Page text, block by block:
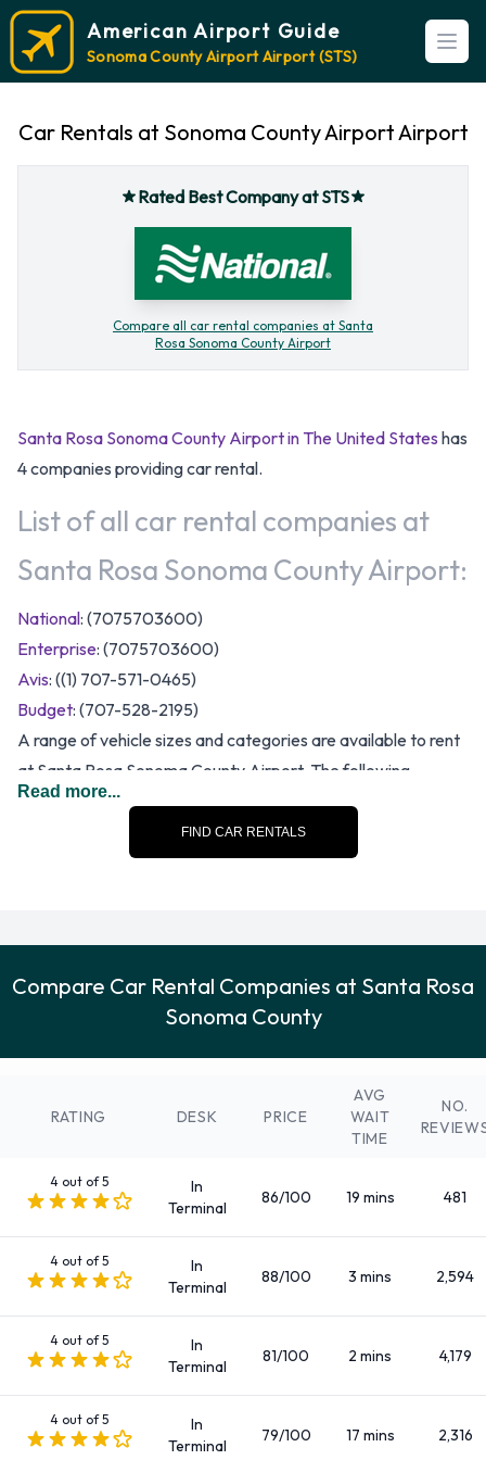
American Airport Guide
Sonoma County Airport Airport (STS)
Car Rentals at Sonoma County Airport Airport
Rated Best Company at STS
Compare all car rental companies at Santa
Rosa Sonoma County Airport
Santa Rosa Sonoma County Airport in The United States has
4 companies providing car rental.
List of all car rental companies at
Santa Rosa Sonoma County Airport:
National: (7075703600)
Enterprise: (7075703600)
Avis: ((1) 707-571-0465)
Budget: (707-528-2195)
A range of vehicle sizes and categories are available to rent
at Santa Rosa Sonoma County Airport. The following
categories of rental vehicle are available:
Intermediate
Large truck
Medium SUV
Minivan
Premium
Small/medium truck
Standard
Santa Rosa Sonoma County Airport.
Fuel Policies Offered by Rental Car
Read more...
FIND CAR RENTALS
Compare Car Rental Companies at Santa Rosa
Sonoma County
RATING DESK PRICE
AVG
WAIT
TIME
NO.
4 out of 5
In
Terminal
86/100 19 mins 481
4 out of 5
In
Terminal
88/100 3 mins 2,594
4 out of 5
In
Terminal
81/100 2 mins 4,179
4 out of 5
In
Terminal
79/100 17 mins 2,316